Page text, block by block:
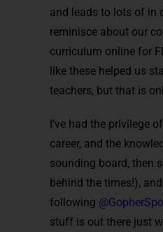
and leads to lots of in
reminisce about our
curriculum online for
like these helped us
teachers, but that is
I’ve had the privilege
career, and the
sounding board, then
behind the times!),
following
stuff is out there just